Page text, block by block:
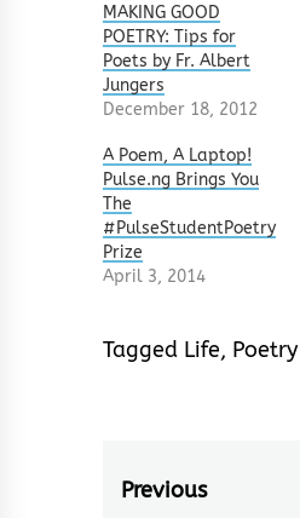
MAKING GOOD
POETRY: Tips for
Poets by Fr. Albert
Jungers
December 18, 2012
A Poem, A Laptop!
Pulse.ng Brings You
The
#PulseStudentPoetry
Prize
April 3, 2014
Tagged Life, Poetry
Post
Previous